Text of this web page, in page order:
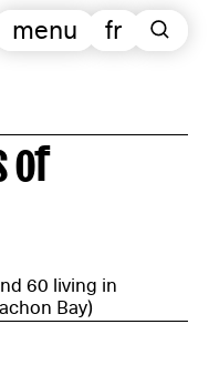
fr
menu
of
60 living in
Bay)